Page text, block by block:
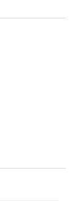
for both
and a
plant,
could